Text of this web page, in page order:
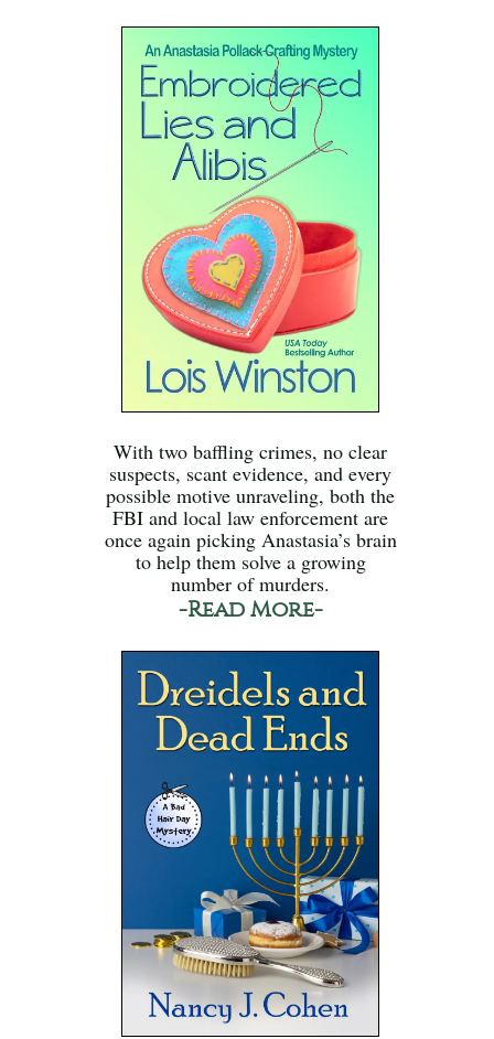
With two baffling crimes, no clear
suspects, scant evidence, and every
possible motive unraveling, both the
FBI and local law enforcement are
once again picking Anastasia’s brain
to help them solve a growing
number of murders.
-Read More-